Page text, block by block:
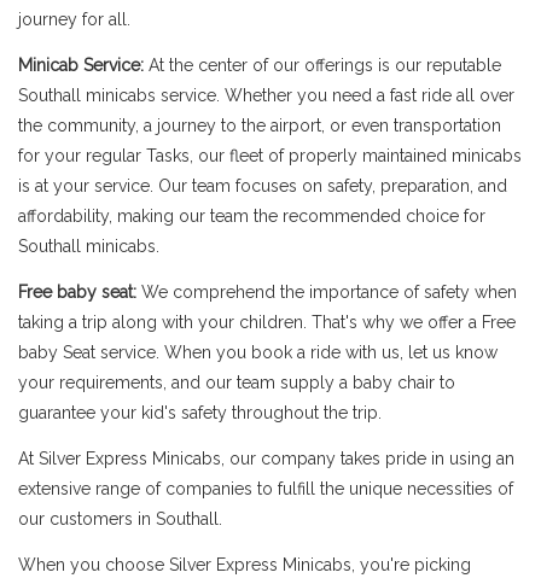
journey for all.
Minicab Service: At the center of our offerings is our reputable
Southall minicabs service. Whether you need a fast ride all over
the community, a journey to the airport, or even transportation
for your regular Tasks, our fleet of properly maintained minicabs
is at your service. Our team focuses on safety, preparation, and
affordability, making our team the recommended choice for
Southall minicabs.
Free baby seat: We comprehend the importance of safety when
taking a trip along with your children. That's why we offer a Free
baby Seat service. When you book a ride with us, let us know
your requirements, and our team supply a baby chair to
guarantee your kid's safety throughout the trip.
At Silver Express Minicabs, our company takes pride in using an
extensive range of companies to fulfill the unique necessities of
our customers in Southall.
When you choose Silver Express Minicabs, you're picking